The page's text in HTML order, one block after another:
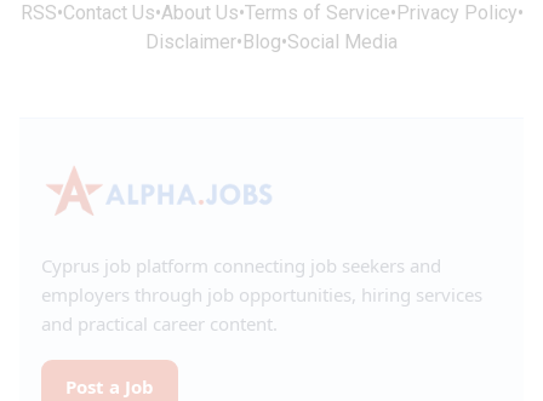
RSS•Contact Us•About Us•Terms of Service• Privacy Policy•
Disclaimer• Blog•Social Media
Cyprus job platform connecting job seekers and
employers through job opportunities, hiring services
and practical career content.
Post a Job